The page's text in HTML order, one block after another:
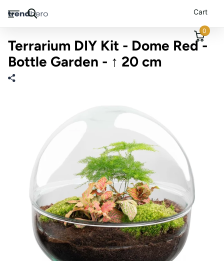
Cart
0
Terrarium DIY Kit - Dome Red -
Bottle Garden - ↑ 20 cm